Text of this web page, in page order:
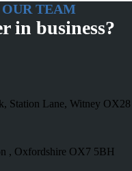
TEAM
in business?
Station Lane, Witney
, Oxfordshire OX7 5BH